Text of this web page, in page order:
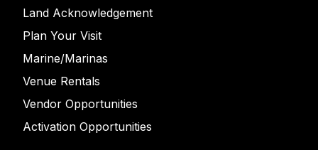
Land Acknowledgement
Plan Your Visit
Marine/Marinas
Venue Rentals
Vendor Opportunities
Activation Opportunities